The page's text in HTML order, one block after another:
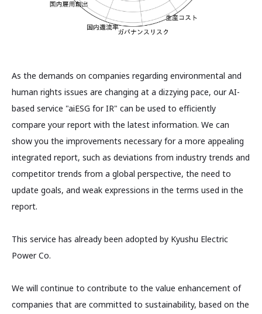
As the demands on companies regarding environmental and
human rights issues are changing at a dizzying pace, our AI-
based service "aiESG for IR" can be used to efficiently
compare your report with the latest information. We can
show you the improvements necessary for a more appealing
integrated report, such as deviations from industry trends and
competitor trends from a global perspective, the need to
update goals, and weak expressions in the terms used in the
report.
This service has already been adopted by Kyushu Electric
Power Co.
We will continue to contribute to the value enhancement of
companies that are committed to sustainability, based on the